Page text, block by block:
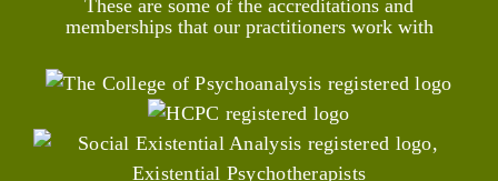
These are some of the accreditations and
memberships that our practitioners work with